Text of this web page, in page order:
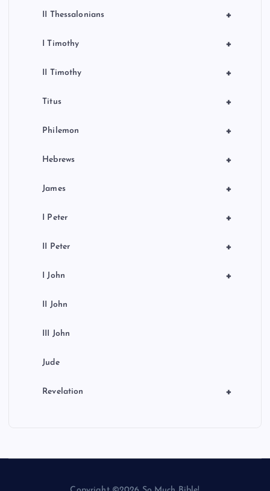
+
II Thessalonians
+
I Timothy
+
II Timothy
+
Titus
+
Philemon
+
Hebrews
+
James
+
I Peter
+
II Peter
+
I John
II John
III John
Jude
+
Revelation